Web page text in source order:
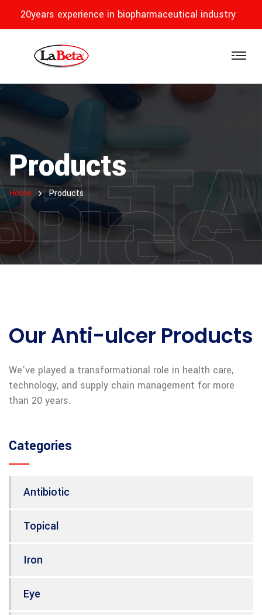
20years experience in biopharmaceutical industry
Products
Home Products
Our Anti-ulcer Products
We've played a transformational role in health care,
technology, and supply chain management for more
than 20 years.
Categories
Antibiotic
Topical
Iron
Eye